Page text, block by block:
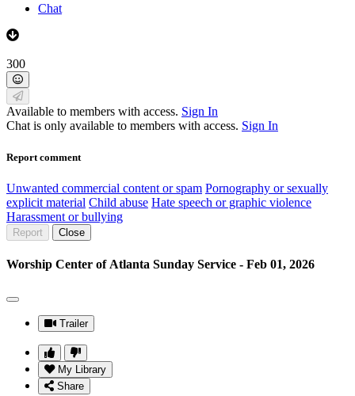
Chat
300
Available to members with access. Sign In
Chat is only available to members with access. Sign In
Report comment
Unwanted commercial content or spam Pornography or sexually
explicit material Child abuse Hate speech or graphic violence
Harassment or bullying
Report Close
Worship Center of Atlanta Sunday Service - Feb 01, 2026
Trailer
My Library
Share